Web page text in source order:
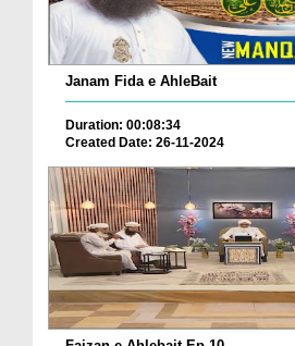
Janam Fida e AhleBait
Duration: 00:08:34
Created Date: 26-11-2024